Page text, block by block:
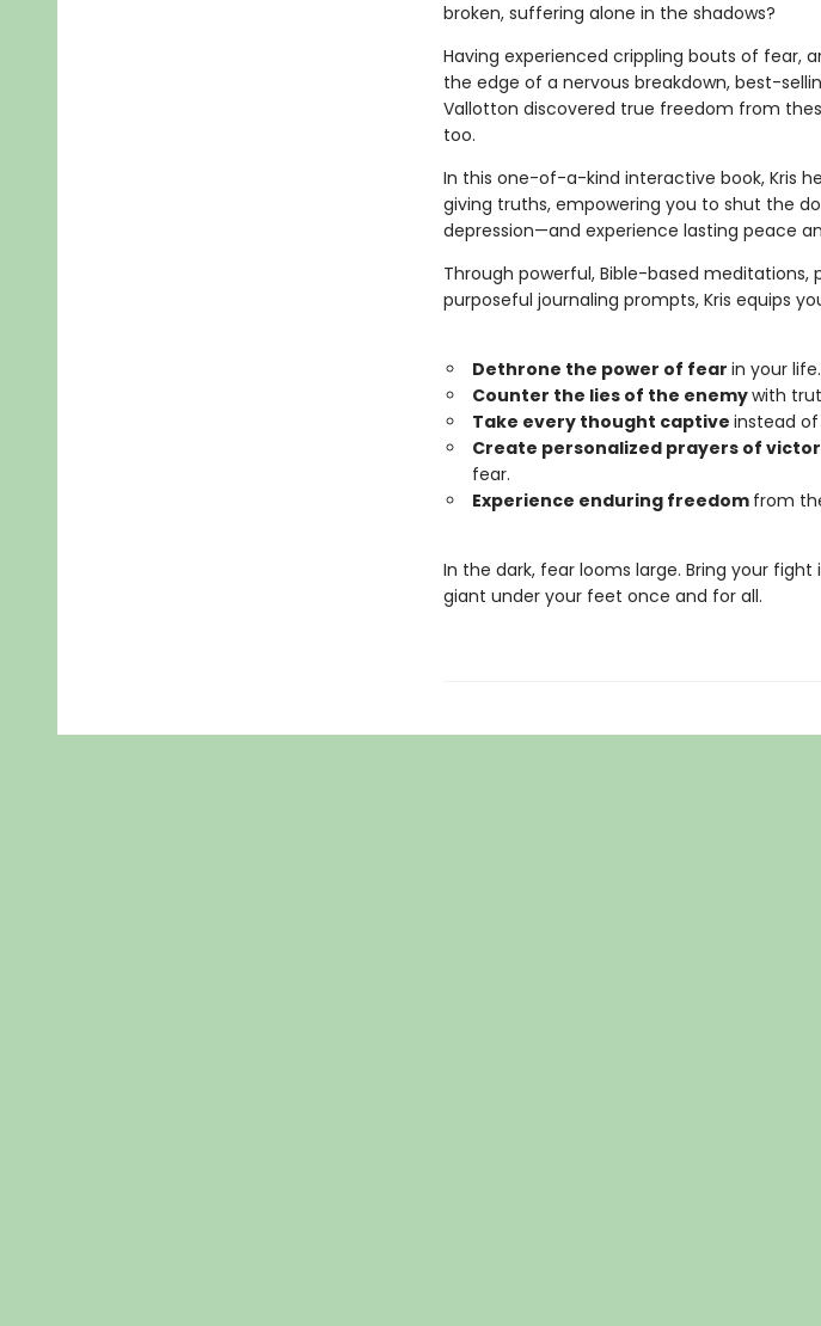
broken, suffering alone in the shadows?
Having experienced crippling bouts of fear,
the edge of a nervous breakdown, best-
Vallotton discovered true freedom from
too.
In this one-of-a-kind interactive book, Kris
giving truths, empowering you to shut the
depression—and experience lasting peace
Through powerful, Bible-based
purposeful journaling prompts, Kris equips
Dethrone the power of fear in your life.
Counter the lies of the enemywith
Take every thought captive instead
Create personalized prayers of
fear.
Experience enduring freedom from
In the dark, fear looms large. Bring your
giant under your feet once and for all.